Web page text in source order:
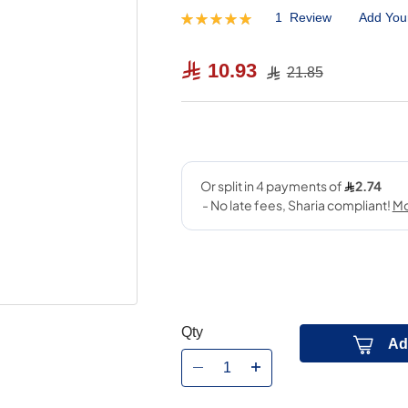
Rating:
1 Review Add
10.93 21.85
Qty